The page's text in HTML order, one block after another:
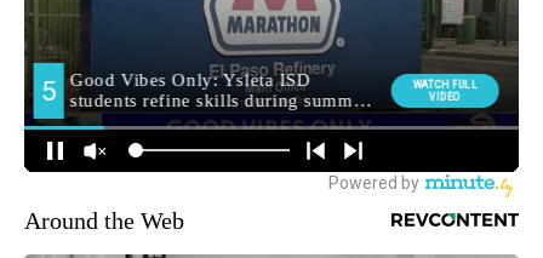
Around the Web